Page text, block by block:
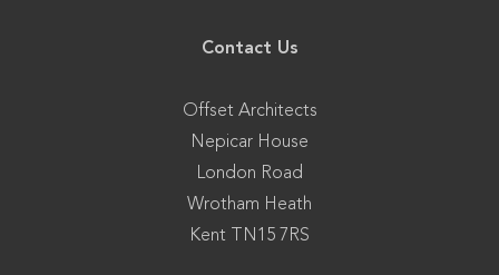
Contact Us
Offset Architects
Nepicar House
London Road
Wrotham Heath
Kent TN15 7RS